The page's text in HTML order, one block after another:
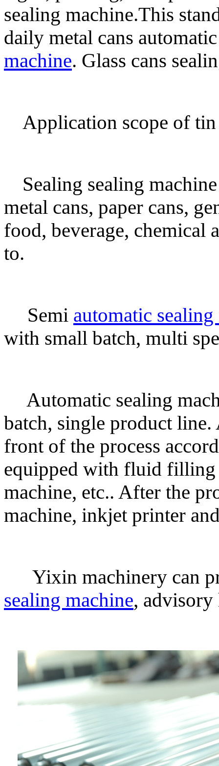
sealing machine.This
daily metal cans
machine. Glass cans
Application scope of
Sealing sealing
metal cans, paper cans,
food, beverage, chemical
to.
Semi automatic
with small batch, multi
Automatic sealing
batch, single product
front of the process
equipped with fluid
machine, etc.. After the
machine, inkjet printer
Yixin machinery can
sealing machine,